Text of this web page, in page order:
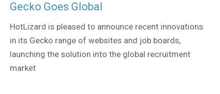
Gecko Goes Global
HotLizard is pleased to announce recent innovations
in its Gecko range of websites and job boards,
launching the solution into the global recruitment
market